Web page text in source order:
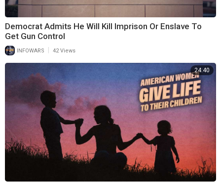
Democrat Admits He Will Kill Imprison Or Enslave To
Get Gun Control
INFOWARS | 42 Views
24:40